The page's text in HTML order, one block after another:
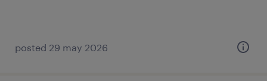
posted 29 may 2026